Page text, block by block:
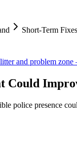
Short-Term
and problem
Could
police presence